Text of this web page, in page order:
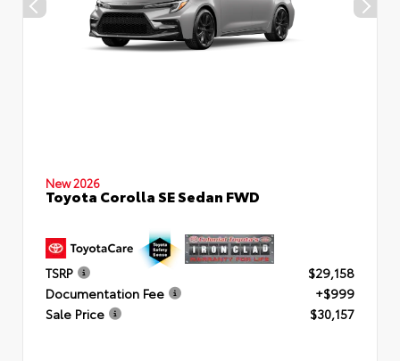
New 2026
Toyota Corolla SE Sedan FWD
TSRP
$29,158
Documentation Fee
+$999
Sale Price
$30,157